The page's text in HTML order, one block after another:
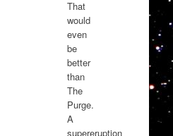
That
would
even
be
better
than
The
Purge.
A
supereruption